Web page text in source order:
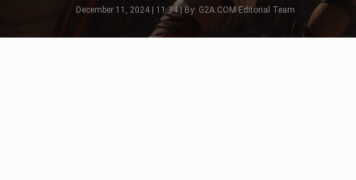
December 11, 2024 | 11:34 | By: G2A.COM Editorial Team